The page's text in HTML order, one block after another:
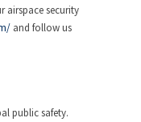
airspace security
and follow us
public safety.